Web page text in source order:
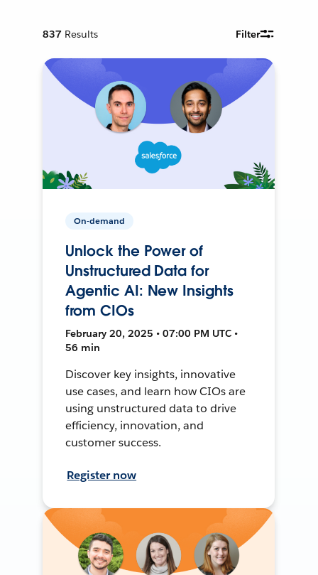
837 Results Filter
On-demand
Unlock the Power of
Unstructured Data for
Agentic AI: New Insights
from CIOs
February 20, 2025 • 07:00 PM UTC •
56 min
Discover key insights, innovative
use cases, and learn how CIOs are
using unstructured data to drive
efficiency, innovation, and
customer success.
Register now